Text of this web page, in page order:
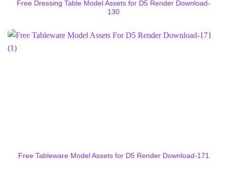
Free Dressing Table Model Assets for D5 Render Download-
130
Free Tableware Model Assets for D5 Render Download-171